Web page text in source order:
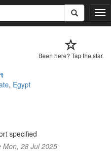
T
o
l
Been here? Tap the star.
, Egypt
specified
Mon, 28 Jul 2025